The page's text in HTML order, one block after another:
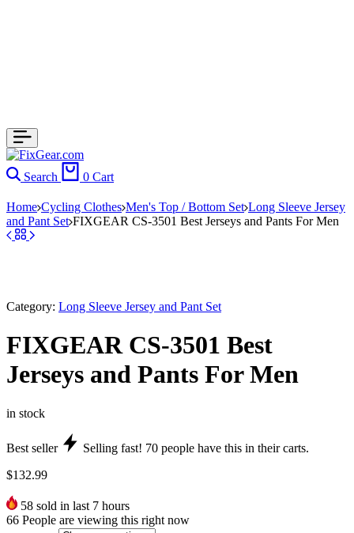
Search 0 Cart
Home Cycling Clothes Men's Top / Bottom Set Long Sleeve Jersey
and Pant Set FIXGEAR CS-3501 Best Jerseys and Pants For Men
Category: Long Sleeve Jersey and Pant Set
FIXGEAR CS-3501 Best
Jerseys and Pants For Men
in stock
Best seller Selling fast! 70 people have this in their carts.
$132.99
58 sold in last 7 hours
66 People are viewing this right now